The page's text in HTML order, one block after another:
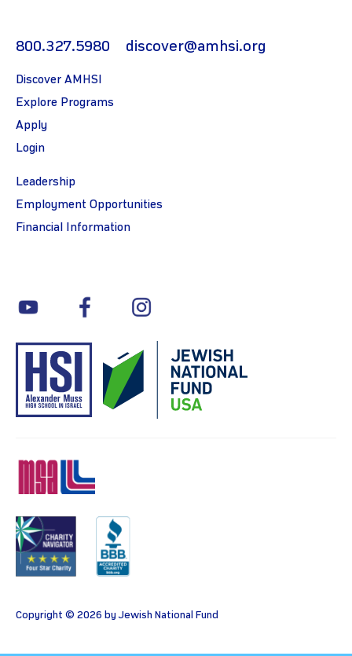
800.327.5980 discover@amhsi.org
Discover AMHSI
Explore Programs
Apply
Login
Leadership
Employment Opportunities
Financial Information
youtube facebook
Copyright © 2026 by Jewish National Fund
Charity